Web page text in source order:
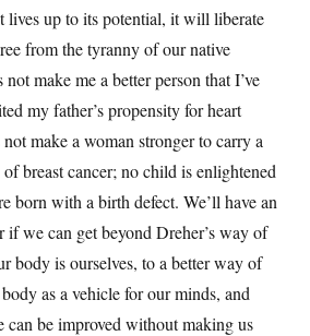
lives up to its potential, it will liberate
from the tyranny of our native
make me a better person that I’ve
my father’s propensity for heart
not make a woman stronger to carry a
breast cancer; no child is enlightened
born with a birth defect. We’ll have an
if we can get beyond Dreher’s way of
body is ourselves, to a better way of
as a vehicle for our minds, and
can be improved without making us